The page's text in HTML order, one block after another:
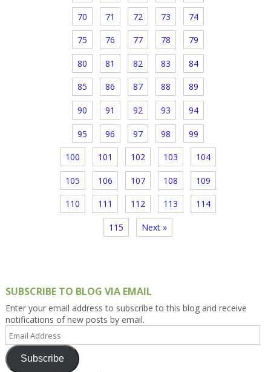
70 71 72 73 74
75 76 77 78 79
80 81 82 83 84
85 86 87 88 89
90 91 92 93 94
95 96 97 98 99
100 101 102 103 104
105 106 107 108 109
110 111 112 113 114
115 Next »
SUBSCRIBE TO BLOG VIA EMAIL
Enter your email address to subscribe to this blog and receive
notifications of new posts by email.
Address
Subscribe